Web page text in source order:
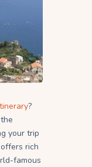
?
your trip
rich
famous